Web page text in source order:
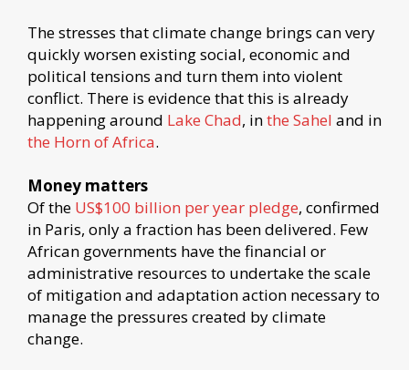
The stresses that climate change brings can very
quickly worsen existing social, economic and
political tensions and turn them into violent
conflict. There is evidence that this is already
happening around Lake Chad, inthe Sahel and in
the Horn of Africa.
Money matters
Of the US$100 billion per year pledge, confirmed
in Paris, only a fraction has been delivered. Few
African governments have the financial or
administrative resources to undertake the scale
of mitigation and adaptation action necessary to
manage the pressures created by climate
change.